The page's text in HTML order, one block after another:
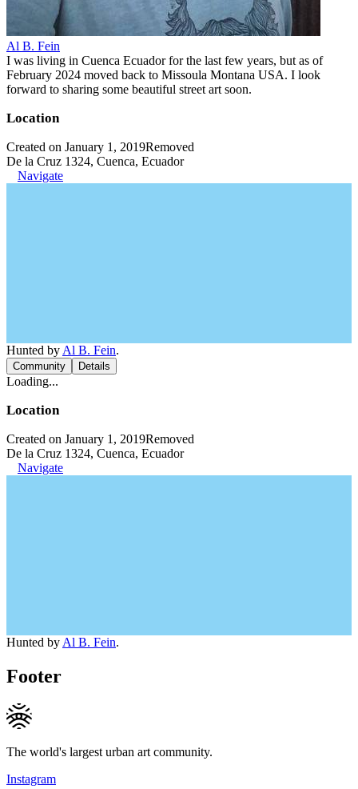
Al B. Fein
I was living in Cuenca Ecuador for the last few years, but as of
February 2024 moved back to Missoula Montana USA. I look
forward to sharing some beautiful street art soon.
Location
Created on January 1, 2019Removed
De la Cruz 1324, Cuenca, Ecuador
Navigate
Hunted by Al B. Fein.
Community Details
Loading...
Location
Created on January 1, 2019Removed
De la Cruz 1324, Cuenca, Ecuador
Navigate
Hunted by Al B. Fein.
Footer
The world's largest urban art community.
Instagram